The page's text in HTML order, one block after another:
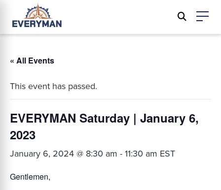
« All Events
This event has passed.
EVERYMAN Saturday | January 6,
2023
January 6, 2024 @ 8:30 am -11:30 am EST
Gentlemen,